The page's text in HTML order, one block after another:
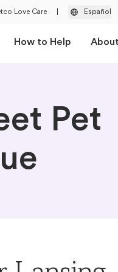
Love Care Español
How to Help
Pet